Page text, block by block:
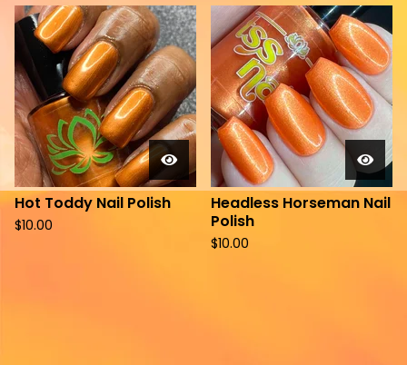
Hot Toddy Nail Polish
$10.00
Headless Horseman Nail
Polish
$10.00